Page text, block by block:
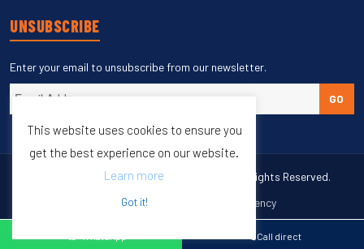
Call direct
UNSUBSCRIBE
Enter your email to unsubscribe from our newsletter.
GO
Copyright © 1998 – 2027 Burleigh Travel. All Rights Reserved.
Web Design & SEO by
M65 SEO Agency
This website uses cookies to ensure you
get the best experience on our website.
Learn more
Got it!